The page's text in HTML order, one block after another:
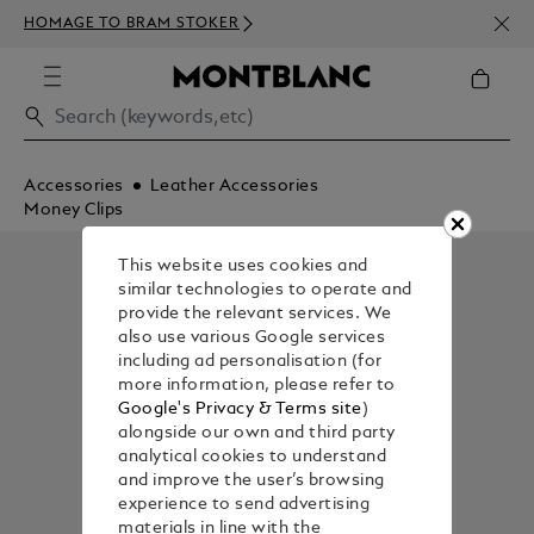
HOMAGE TO BRAM STOKER
350€
Accessories
Leather Accessories
Money Clips
This website uses cookies and
similar technologies to operate and
provide the relevant services. We
also use various Google services
including ad personalisation (for
more information, please refer to
Google's Privacy & Terms site)
alongside our own and third party
analytical cookies to understand
and improve the user’s browsing
experience to send advertising
materials in line with the